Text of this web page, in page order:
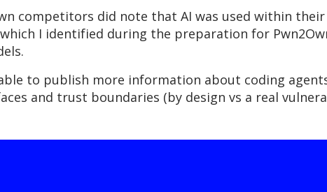
competitors did note that AI was used within
I identified during the preparation for
to publish more information about coding
and trust boundaries (by design vs a real